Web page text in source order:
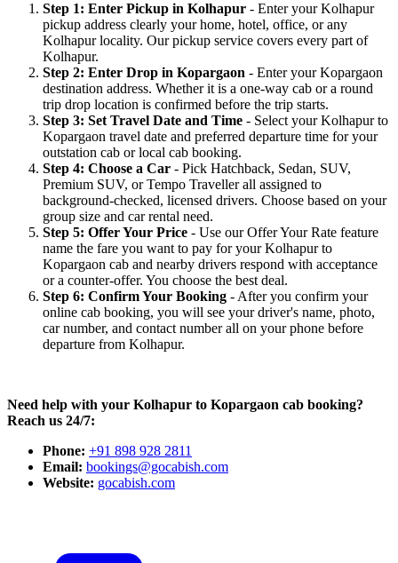
Step 1: Enter Pickup in Kolhapur - Enter your Kolhapur
pickup address clearly your home, hotel, office, or any
Kolhapur locality. Our pickup service covers every part of
Kolhapur.
Step 2: Enter Drop in Kopargaon - Enter your Kopargaon
destination address. Whether it is a one-way cab or a round
trip drop location is confirmed before the trip starts.
Step 3: Set Travel Date and Time - Select your Kolhapur to
Kopargaon travel date and preferred departure time for your
outstation cab or local cab booking.
Step 4: Choose a Car - Pick Hatchback, Sedan, SUV,
Premium SUV, or Tempo Traveller all assigned to
background-checked, licensed drivers. Choose based on your
group size and car rental need.
Step 5: Offer Your Price - Use our Offer Your Rate feature
name the fare you want to pay for your Kolhapur to
Kopargaon cab and nearby drivers respond with acceptance
or a counter-offer. You choose the best deal.
Step 6: Confirm Your Booking - After you confirm your
online cab booking, you will see your driver's name, photo,
car number, and contact number all on your phone before
departure from Kolhapur.
Need help with your Kolhapur to Kopargaon cab booking?
Reach us 24/7:
Phone: +91 898 928 2811
Email: bookings@gocabish.com
Website: gocabish.com